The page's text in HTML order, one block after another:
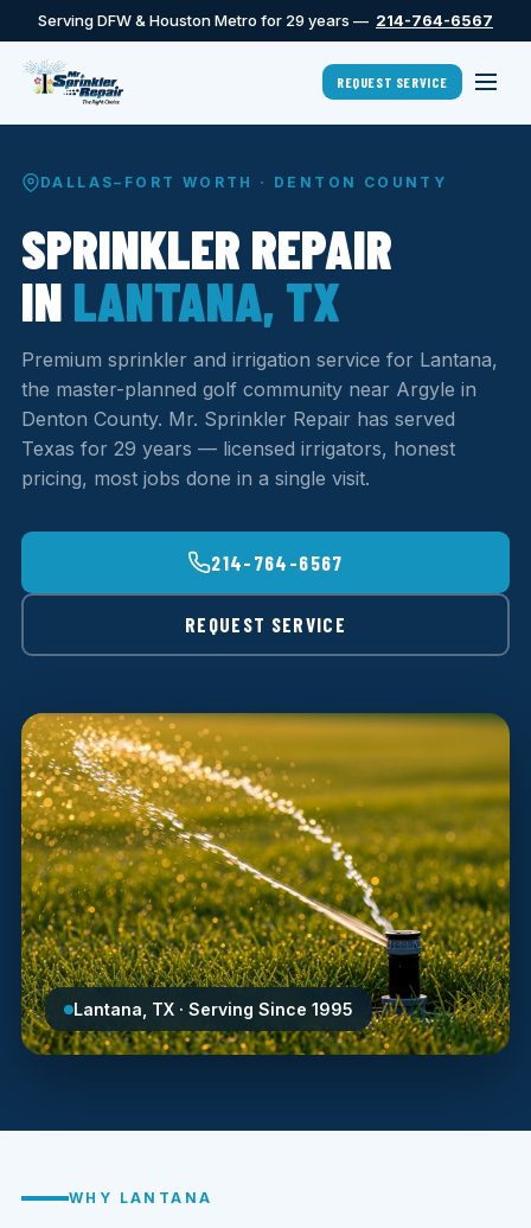
Serving DFW & Houston Metro for 29 years — 214-764-6567
REQUEST SERVICE
DALLAS–FORT WORTH · DENTON COUNTY
SPRINKLER REPAIR
IN LANTANA, TX
Premium sprinkler and irrigation service for Lantana,
the master-planned golf community near Argyle in
Denton County. Mr. Sprinkler Repair has served
Texas for 29 years — licensed irrigators, honest
pricing, most jobs done in a single visit.
214-764-6567
REQUEST SERVICE
Lantana, TX · Serving Since 1995
WHY LANTANA